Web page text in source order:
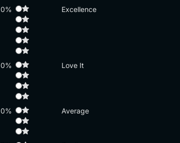
0% Excellence
0% Love It
0% Average